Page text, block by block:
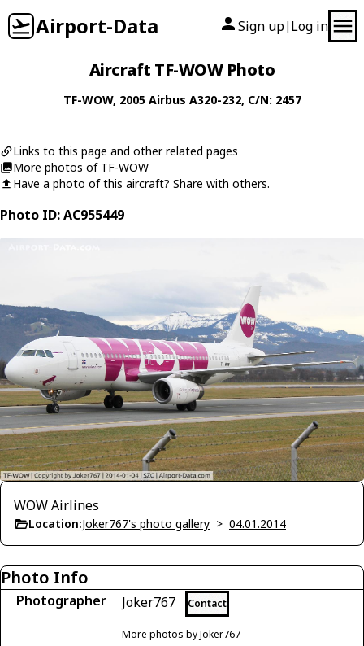
Airport-Data Sign up| Log in
Aircraft TF-WOW Photo
TF-WOW, 2005 Airbus A320-232, C/N: 2457
Links to this page and other related pages
More photos of TF-WOW
Have a photo of this aircraft? Share with others.
Photo ID: AC955449
WOW Airlines
Location:Joker767's photo gallery > 04.01.2014
Photo Info
Photographer Joker767 Contact
More photos by Joker767